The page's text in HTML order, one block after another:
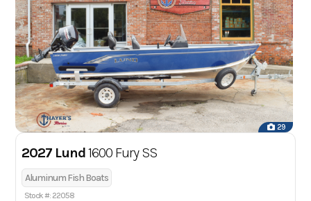
29
2027 Lund1600 Fury SS
Aluminum Fish Boats
Stock #: 22058